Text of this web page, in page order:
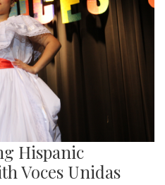
Hispanic
Voces Unidas